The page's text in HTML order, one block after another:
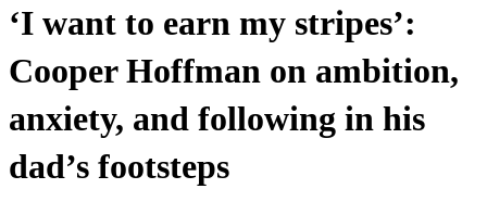
‘I want to earn my stripes’:
Cooper Hoffman on ambition,
anxiety, and following in his
dad’s footsteps